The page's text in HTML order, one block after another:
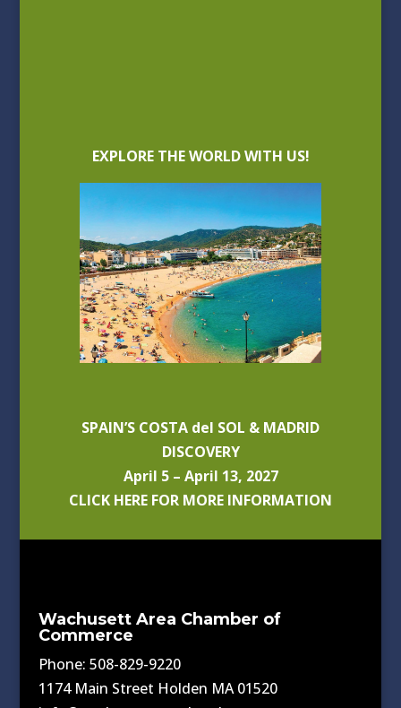
EXPLORE THE WORLD WITH US!
SPAIN’S COSTA del SOL & MADRID
DISCOVERY
April 5 – April 13, 2027
CLICK HERE FOR MORE INFORMATION
Wachusett Area Chamber of
Commerce
Phone: 508-829-9220
1174 Main Street Holden MA 01520